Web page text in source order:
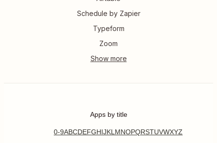
Schedule by Zapier
Typeform
Zoom
Apps by title
0-9ABCDEFGHIJKL MNOPQRSTUVWXYZ